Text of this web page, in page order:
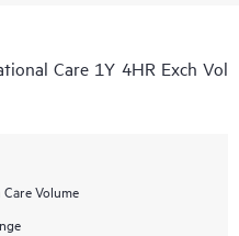
Care 1Y 4HR Exch Vol
Volume